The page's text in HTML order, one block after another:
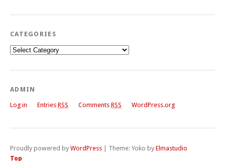
CATEGORIES
Categories
ADMIN
Log in Entries RSS Comments RSS WordPress.org
Proudly powered by WordPress Theme: Yoko by Elmastudio
Top